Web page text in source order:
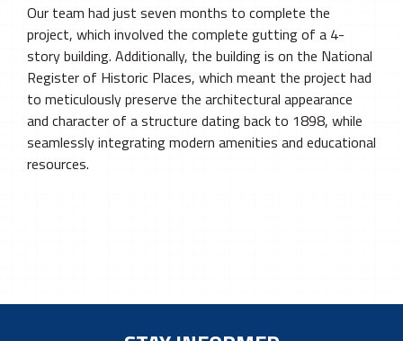
Our team had just seven months to complete the
project, which involved the complete gutting of a 4-
story building. Additionally, the building is on the National
Register of Historic Places, which meant the project had
to meticulously preserve the architectural appearance
and character of a structure dating back to 1898, while
seamlessly integrating modern amenities and educational
resources.